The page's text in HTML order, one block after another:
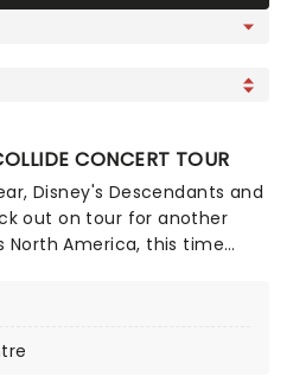
CONCERT TOUR
Disney's Descendants and
out on tour for another
North America, this time
perfect evening's
and sing along with your
performing all the